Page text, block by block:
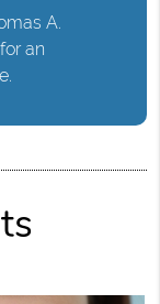
A.
for an